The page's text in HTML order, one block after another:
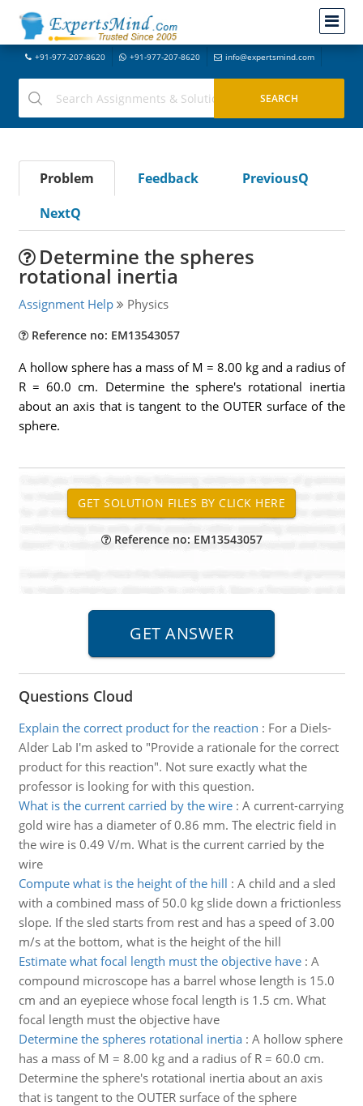
+91-977-207-8620 +91-977-207-8620 info@expertsmind.com
Problem Feedback
PreviousQ
NextQ
Determine the spheres
rotational inertia
Assignment Help Physics
Reference no: EM13543057
A hollow sphere has a mass of M = 8.00 kg and a radius of
R = 60.0 cm. Determine the sphere's rotational inertia
about an axis that is tangent to the OUTER surface of the
sphere.
Reference no: EM13543057
Questions Cloud
Explain the correct product for the reaction : For a Diels-
Alder Lab I'm asked to "Provide a rationale for the correct
product for this reaction". Not sure exactly what the
professor is looking for with this question.
What is the current carried by the wire: A current-carrying
gold wire has a diameter of 0.86 mm. The electric field in
the wire is 0.49 V/m. What is the current carried by the
wire
Compute what is the height of the hill : A child and a sled
with a combined mass of 50.0 kg slide down a frictionless
slope. If the sled starts from rest and has a speed of 3.00
m/s at the bottom, what is the height of the hill
Estimate what focal length must the objective have: A
compound microscope has a barrel whose length is 15.0
cm and an eyepiece whose focal length is 1.5 cm. What
focal length must the objective have
Determine the spheres rotational inertia: A hollow sphere
has a mass of M = 8.00 kg and a radius of R = 60.0 cm.
Determine the sphere's rotational inertia about an axis
that is tangent to the OUTER surface of the sphere